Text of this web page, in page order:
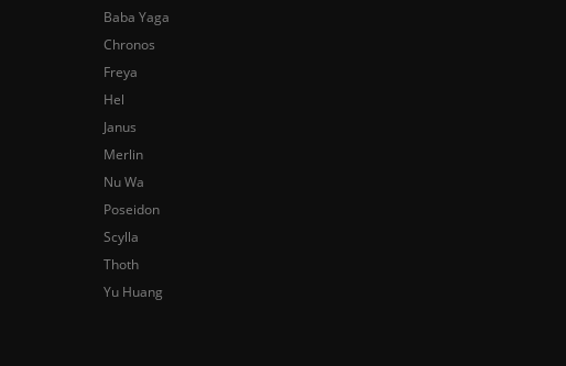
Baba Yaga
Chronos
Freya
Hel
Janus
Merlin
Nu Wa
Poseidon
Scylla
Thoth
Yu Huang